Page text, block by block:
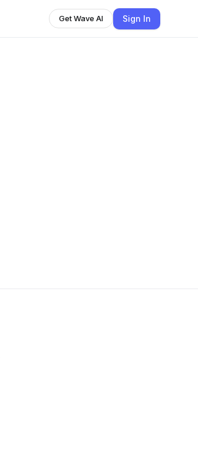
Get Wave AI Sign In